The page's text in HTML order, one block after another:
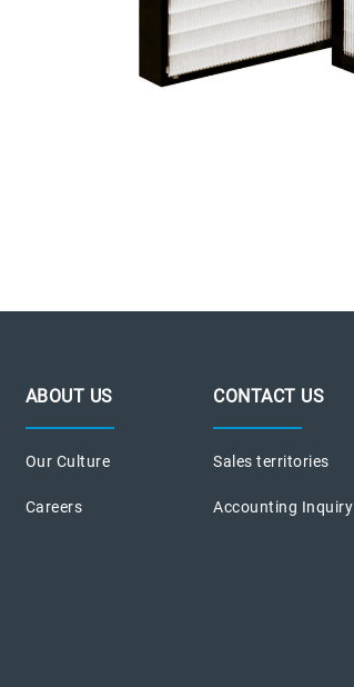
ABOUT US
Our Culture
Careers
CONTACT US
Sales territories
Accounting Inquiry